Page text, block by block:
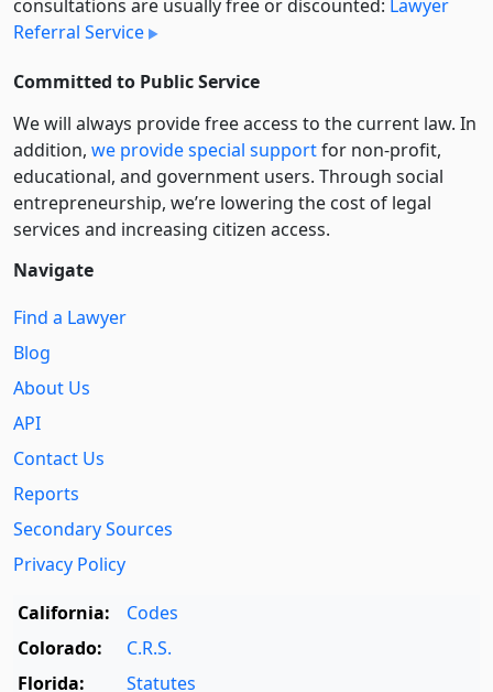
consultations are usually free or discounted: Lawyer
Referral Service
Committed to Public Service
We will always provide free access to the current law. In
addition, we provide special supportfor non-profit,
educational, and government users. Through social
entre­pre­neurship, we’re lowering the cost of legal
services and increasing citizen access.
Navigate
Find a Lawyer
Blog
About Us
API
Contact Us
Reports
Secondary Sources
Privacy Policy
California:
Codes
Colorado:
C.R.S.
Florida:
Statutes